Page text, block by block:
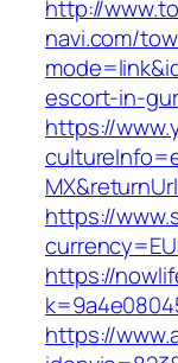
http://
navi.com/
escort-in-
https://
https://
https://
https://